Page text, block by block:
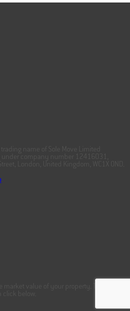
name of Sole Move Limited
under company number 12416031,
London, United Kingdom, WC1X 0ND.
market value of your property. To book your
click below.